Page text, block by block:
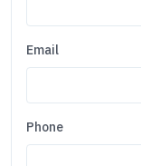
Email
Phone